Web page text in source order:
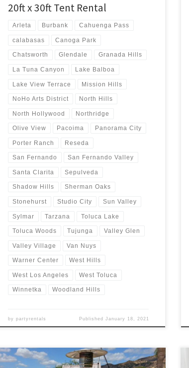
20ft x 30ft Tent Rental
Arleta Burbank Cahuenga Pass
calabasas Canoga Park
Chatsworth Glendale Granada Hills
La Tuna Canyon Lake Balboa
Lake View Terrace Mission Hills
NoHo Arts District North Hills
North Hollywood Northridge
Olive View Pacoima Panorama City
Porter Ranch Reseda
San Fernando San Fernando Valley
Santa Clarita Sepulveda
Shadow Hills Sherman Oaks
Stonehurst Studio City Sun Valley
Sylmar Tarzana Toluca Lake
Toluca Woods Tujunga Valley Glen
Valley Village Van Nuys
Warner Center West Hills
West Los Angeles West Toluca
Winnetka Woodland Hills
bypartyrentals Published January 18, 2021